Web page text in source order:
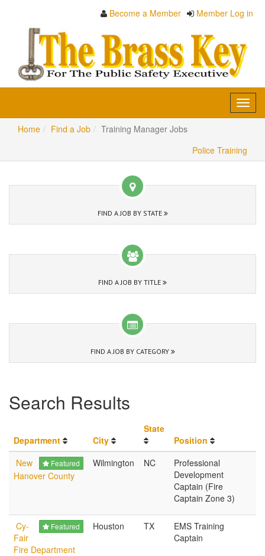
Become a Member Member Log in
Home
Find a Job
Training Manager Jobs
Police Training
FIND A JOB BY STATE
FIND A JOB BY TITLE
FIND A JOB BY CATEGORY
Search Results
Department City
State
Position
Featured
New
Hanover County
Wilmington NC
Professional
Development
Captain (Fire
Captain Zone 3)
Featured
Cy-
Fair
Fire Department
Houston TX
EMS Training
Captain